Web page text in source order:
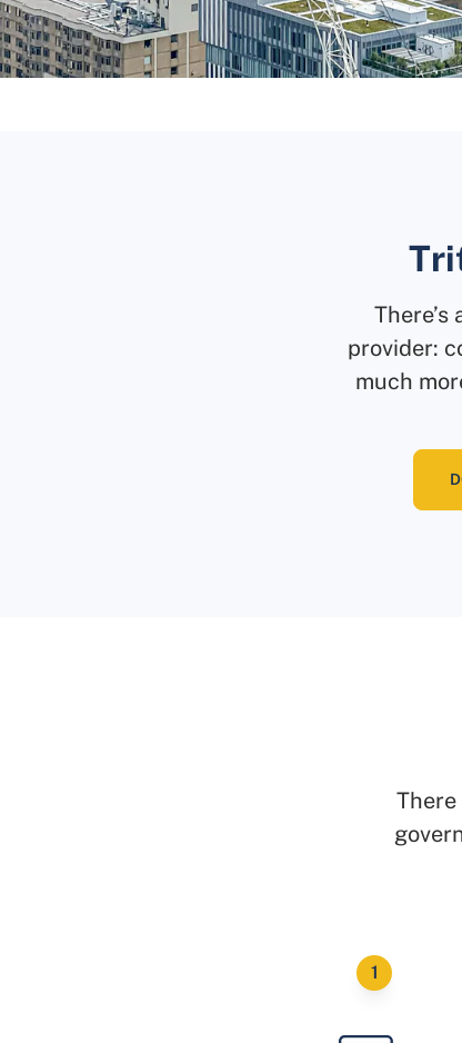
provider:
much